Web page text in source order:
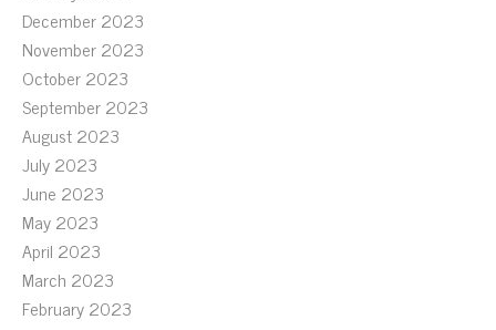
December 2023
November 2023
October 2023
September 2023
August 2023
July 2023
June 2023
May 2023
April 2023
March 2023
February 2023